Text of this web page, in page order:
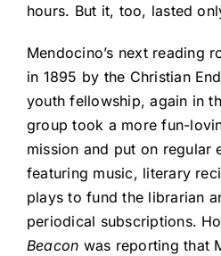
hours. But it, too, lasted
Mendocino’s next reading
in 1895 by the Christian
youth fellowship, again in
group took a more fun-
mission and put on regular
featuring music, literary
plays to fund the librarian
periodical subscriptions.
Beacon was reporting that